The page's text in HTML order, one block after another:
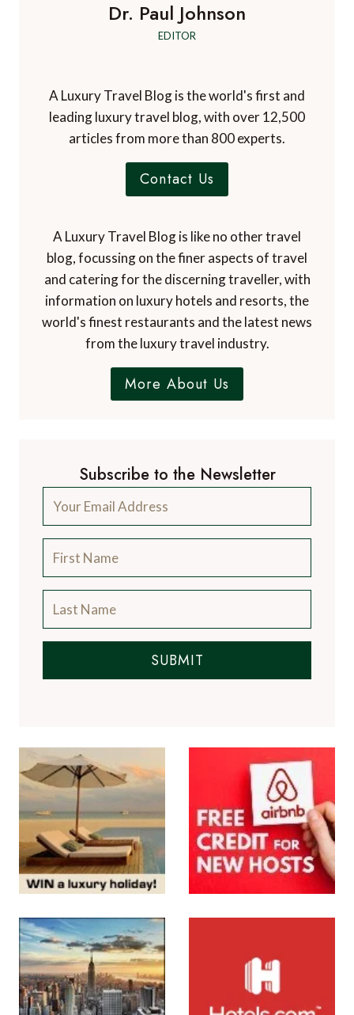
Thank you for putting together this article and
most importantly the issue of bring masks. Most
they are unwell on the day of gorilla trekking and
trekking permits will not be refunded if you are
denied entrance due to illness.
Comments are closed.
Dr. Paul Johnson
EDITOR
leading luxury travel blog, with over 12,500
articles from more than 800 experts.
Contact Us
A Luxury Travel Blog is like no other travel
and catering for the discerning traveller, with
information on luxury hotels and resorts, the
More About Us
Subscribe to the Newsletter